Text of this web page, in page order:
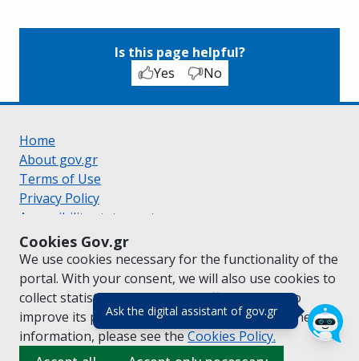
Ask the digital assistant of gov.gr(πάτησε για
Cookies Gov.gr
We use cookies necessary for the functionality of the
portal. With your consent, we will also use cookies to
collect statistical data on the traffic ofgov.grto
improve its performance and content. For further
information, please see the Cookies Policy.
Is this page helpful?
Yes
No
Home
About gov.gr
Terms of Use
Privacy Policy
Accessibility statement
Cookie policy
Suggestions for gov.gr
Created by the Ministry of Digital Governance
Greek|English